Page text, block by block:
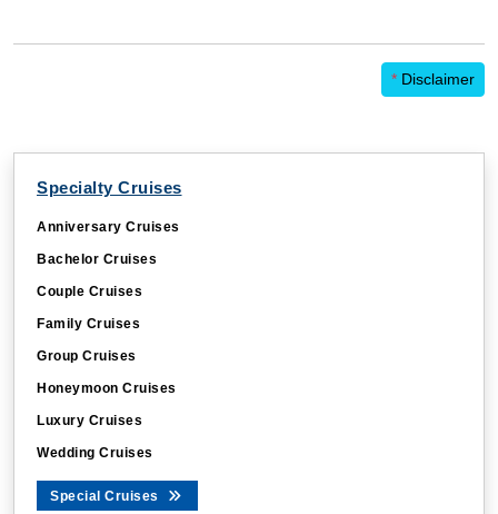
* Disclaimer
Specialty Cruises
Anniversary Cruises
Bachelor Cruises
Couple Cruises
Family Cruises
Group Cruises
Honeymoon Cruises
Luxury Cruises
Wedding Cruises
Special Cruises